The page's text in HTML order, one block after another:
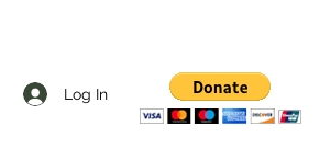
Log In